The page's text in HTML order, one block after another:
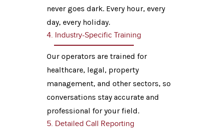
never goes dark. Every hour, every
day, every holiday.
4. Industry-Specific Training
Our operators are trained for
healthcare, legal, property
management, and other sectors, so
conversations stay accurate and
professional for your field.
5. Detailed Call Reporting